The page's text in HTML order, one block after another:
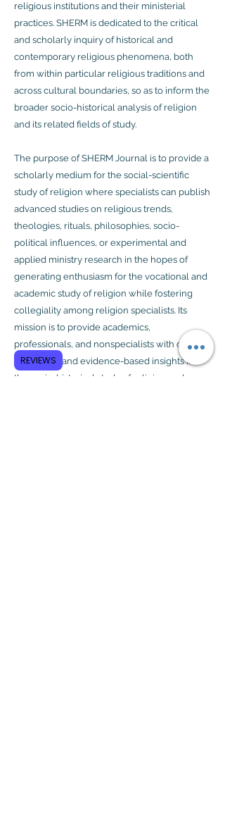
religious institutions and their ministerial
practices. SHERM is dedicated to the critical
and scholarly inquiry of historical and
contemporary religious phenomena, both
from within particular religious traditions and
across cultural boundaries, so as to inform the
broader socio-historical analysis of religion
and its related fields of study.
The purpose of SHERM Journal is to provide a
scholarly medium for the social-scientific
study of religion where specialists can publish
advanced studies on religious trends,
theologies, rituals, philosophies, socio-
political influences, or experimental and
applied ministry research in the hopes of
generating enthusiasm for the vocational and
academic study of religion while fostering
collegiality among religion specialists. Its
mission is to provide academics,
professionals, and nonspecialists with critical
reflections and evidence-based insights into
the socio-historical study of religion and,
REVIEWS